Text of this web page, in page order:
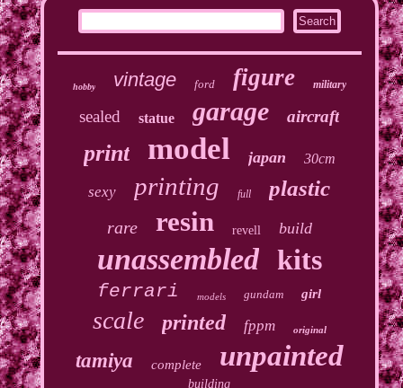
hobby vintage ford figure military
sealed statue garage aircraft
print model japan 30cm
sexy printing full plastic
rare resin revell build
unassembled kits
ferrari models gundam girl
scale printed fppm original
tamiya complete unpainted
building